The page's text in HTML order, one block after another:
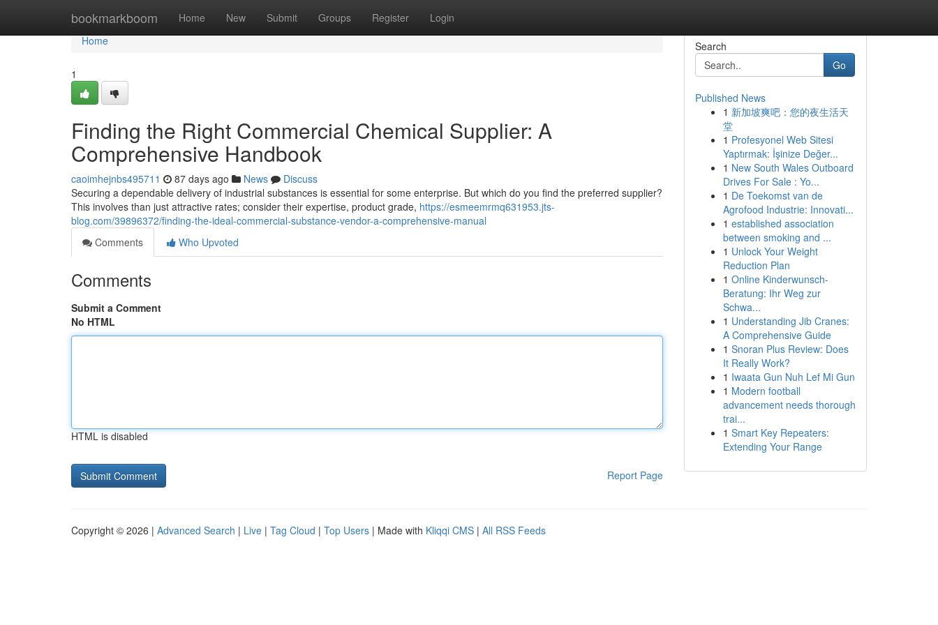
bookmarkboom Home New Submit Groups Register Login
Home
Home
1
Finding the Right Commercial Chemical Supplier: A
Comprehensive Handbook
caoimhejnbs495711 87 days ago News
Discuss
Securing a dependable delivery of industrial substances is essential for some enterprise. But which do you find the preferred supplier?
This involves than just attractive rates; consider their expertise, product grade, https://esmeemrmq631953.jts-
blog.com/39896372/finding-the-ideal-commercial-substance-vendor-a-comprehensive-manual
Comments
Who Upvoted
Comments
Submit a Comment
No HTML
HTML is disabled
Report Page
Search
Go
Published News
1 新加坡爽吧：您的夜生活天
堂
1 Profesyonel Web Sitesi
Yaptırmak: İşinize Değer...
1 New South Wales Outboard
Drives For Sale : Yo...
1 De Toekomst van de
Agrofood Industrie: Innovati...
1 established association
between smoking and ...
1 Unlock Your Weight
Reduction Plan
1 Online Kinderwunsch-
Beratung: Ihr Weg zur
Schwa...
1 Understanding Jib Cranes:
A Comprehensive Guide
1 Snoran Plus Review: Does
It Really Work?
1 Iwaata Gun Nuh Lef Mi Gun
1 Modern football
advancement needs thorough
trai...
1 Smart Key Repeaters:
Extending Your Range
Copyright © 2026 | Advanced Search | Live | Tag Cloud | Top Users | Made with Kliqqi CMS | All RSS Feeds